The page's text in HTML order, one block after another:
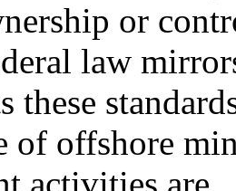
or
law
these
of offshore